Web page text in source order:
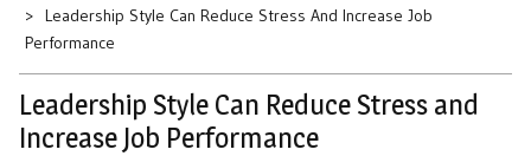
Leadership Style Can Reduce Stress And Increase Job
Performance
Leadership Style Can Reduce Stress and
Increase Job Performance